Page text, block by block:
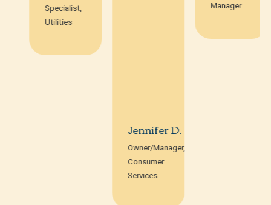
Specialist,
Utilities
Jennifer D.
Owner/Manager,
Consumer
Services
Manager